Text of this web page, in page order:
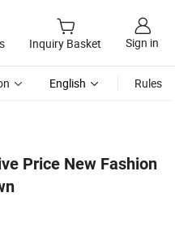
Inquiry Basket Sign in
English Rules
Price New Fashion